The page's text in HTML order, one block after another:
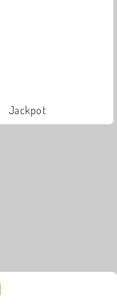
Jackpot